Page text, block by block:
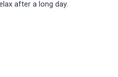
after a long day.